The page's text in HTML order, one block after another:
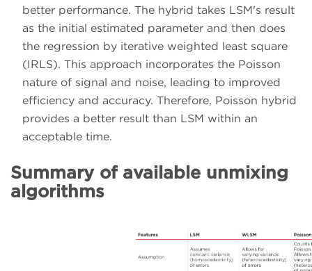
better performance. The hybrid takes LSM's result
as the initial estimated parameter and then does
the regression by iterative weighted least square
(IRLS). This approach incorporates the Poisson
nature of signal and noise, leading to improved
efficiency and accuracy. Therefore, Poisson hybrid
provides a better result than LSM within an
acceptable time.
Summary of available unmixing
algorithms